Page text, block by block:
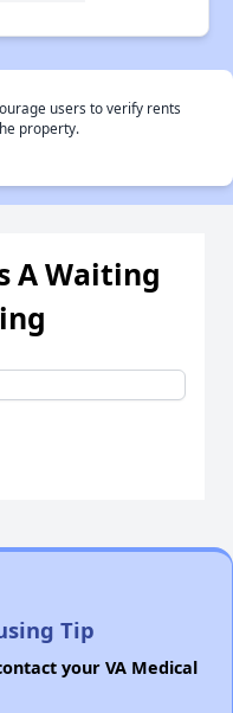
users to verify rents
property.
A Waiting
Tip
your VA Medical